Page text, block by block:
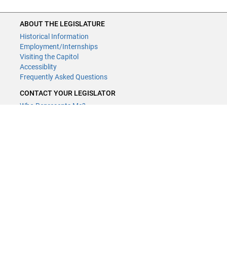
ABOUT THE LEGISLATURE
Historical Information
Employment/Internships
Visiting the Capitol
Accessiblity
Frequently Asked Questions
CONTACT YOUR LEGISLATOR
Who Represents Me?